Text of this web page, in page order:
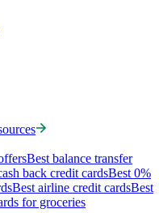
Best balance transfer
back credit cardsBest 0%
Best airline credit cardsBest
for groceries